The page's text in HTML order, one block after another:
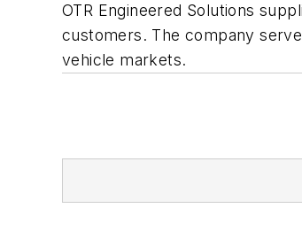
OTR Engineered Solutions
customers. The company
vehicle markets.